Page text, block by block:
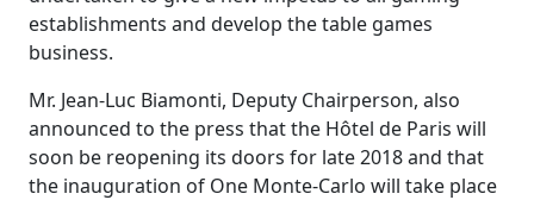
establishments and develop the table games
business.
Mr. Jean-Luc Biamonti, Deputy Chairperson, also
announced to the press that the Hôtel de Paris will
soon be reopening its doors for late 2018 and that
the inauguration of One Monte-Carlo will take place